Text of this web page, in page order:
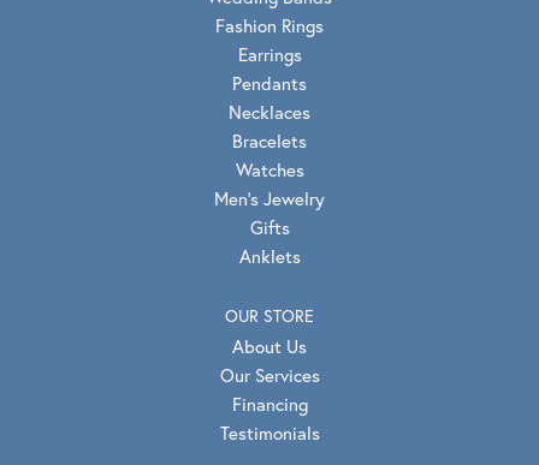
Fashion Rings
Earrings
Pendants
Necklaces
Bracelets
Watches
Men's Jewelry
Gifts
Anklets
OUR STORE
About Us
Our Services
Financing
Testimonials